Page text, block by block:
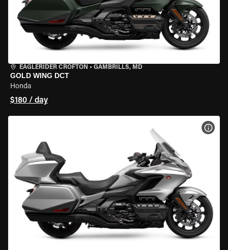
EAGLERIDER CROFTON • GAMBRILLS, MD
GOLD WING DCT
Honda
$180 / day